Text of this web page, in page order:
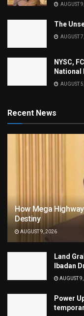
AUGUST
The
AUGUST
NYSC,
National
AUGUST
Recent News
How Mega
Destiny
AUGUST 9, 2026
Land
Ibadan
AUGUST
Power